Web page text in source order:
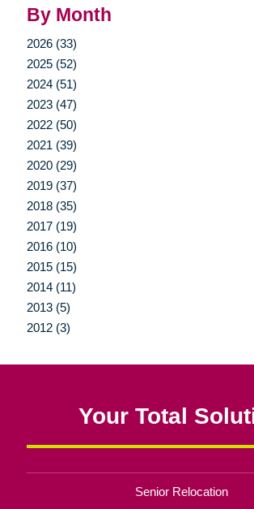
By Month
2026 (33)
2025 (52)
2024 (51)
2023 (47)
2022 (50)
2021 (39)
2020 (29)
2019 (37)
2018 (35)
2017 (19)
2016 (10)
2015 (15)
2014 (11)
2013 (5)
2012 (3)
Your Total
Senior Relocation